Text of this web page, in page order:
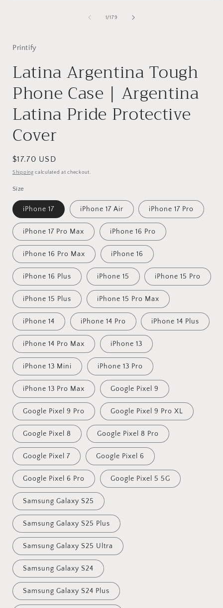
1/ of
179
Printify
Latina Argentina Tough
Phone Case | Argentina
Latina Pride Protective
Cover
Regular
price
$17.70 USD
Shipping calculated at checkout.
Size
iPhone 17 iPhone 17 Air iPhone 17 Pro
iPhone 17 Pro Max iPhone 16 Pro
iPhone 16 Pro Max iPhone 16
iPhone 16 Plus iPhone 15 iPhone 15 Pro
iPhone 15 Plus iPhone 15 Pro Max
iPhone 14 iPhone 14 Pro iPhone 14 Plus
iPhone 14 Pro Max iPhone 13
iPhone 13 Mini iPhone 13 Pro
iPhone 13 Pro Max Google Pixel 9
Google Pixel 9 Pro Google Pixel 9 Pro XL
Google Pixel 8 Google Pixel 8 Pro
Google Pixel 7 Google Pixel 6
Google Pixel 6 Pro Google Pixel 5 5G
Samsung Galaxy S25
Samsung Galaxy S25 Plus
Samsung Galaxy S25 Ultra
Samsung Galaxy S24
Samsung Galaxy S24 Plus